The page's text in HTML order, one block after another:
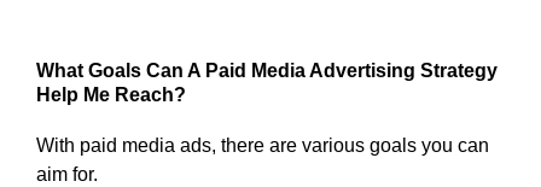
What Goals Can A Paid Media Advertising Strategy
Help Me Reach?
With paid media ads, there are various goals you can
aim for.